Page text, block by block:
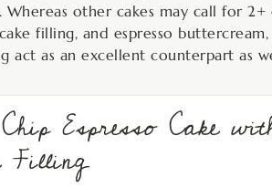
Whereas other cakes may call for
filling, and espresso
act as an excellent counterpart as
Espresso Cake
Filling